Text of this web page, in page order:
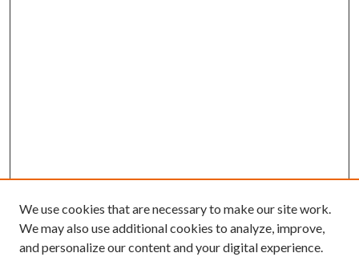
We use cookies that are necessary to make our site work.
We may also use additional cookies to analyze, improve,
and personalize our content and your digital experience.